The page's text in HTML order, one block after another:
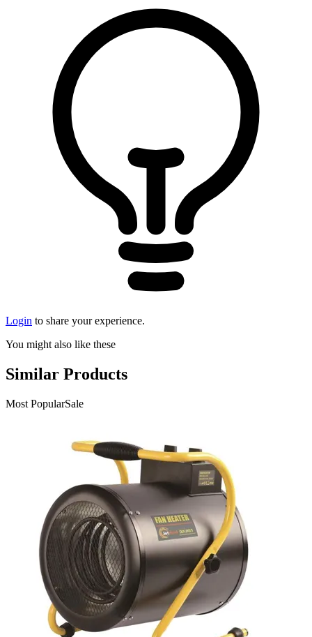
Login to share your experience.
You might also like these
Similar Products
Most PopularSale